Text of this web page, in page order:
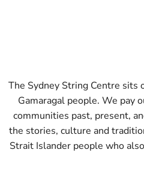
The Sydney String Centre sits
Gamaragal people. We pay
communities past, present,
the stories, culture and
Strait Islander people who